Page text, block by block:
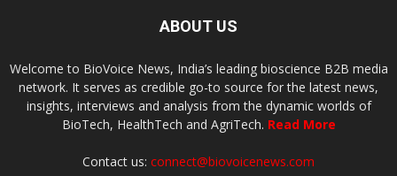
ABOUT US
Welcome to BioVoice News, India’s leading bioscience B2B media
network. It serves as credible go-to source for the latest news,
insights, interviews and analysis from the dynamic worlds of
BioTech, HealthTech and AgriTech. Read More
Contact us: connect@biovoicenews.com